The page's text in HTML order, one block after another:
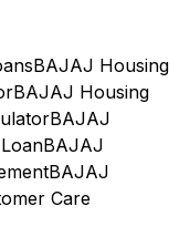
BAJAJ Housing
BAJAJ Housing
BAJAJ
BAJAJ
BAJAJ
Care